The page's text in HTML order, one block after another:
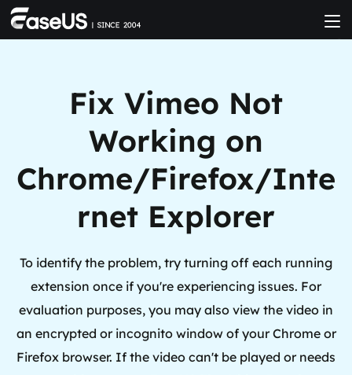
Fix Vimeo Not
Working on
Chrome/Firefox/Inte
rnet Explorer
To identify the problem, try turning off each running
extension once if you're experiencing issues. For
evaluation purposes, you may also view the video in
an encrypted or incognito window of your Chrome or
Firefox browser. If the video can't be played or needs